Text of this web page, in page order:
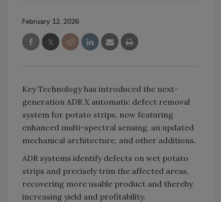
February 12, 2026
Key Technology has introduced the next-
generation ADR X automatic defect removal
system for potato strips, now featuring
enhanced multi-spectral sensing, an updated
mechanical architecture, and other additions.
ADR systems identify defects on wet potato
strips and precisely trim the affected areas,
recovering more usable product and thereby
increasing yield and profitability.